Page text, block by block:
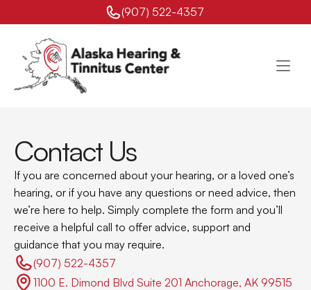
(907) 522-4357
Contact Us
If you are concerned about your hearing, or a loved one’s
hearing, or if you have any questions or need advice, then
we’re here to help. Simply complete the form and you’ll
receive a helpful call to offer advice, support and
guidance that you may require.
(907) 522-4357
1100 E. Dimond Blvd Suite 201 Anchorage, AK 99515